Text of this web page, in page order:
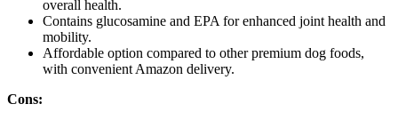
overall health.
Contains glucosamine and EPA for enhanced joint health and
mobility.
Affordable option compared to other premium dog foods,
with convenient Amazon delivery.
Cons: